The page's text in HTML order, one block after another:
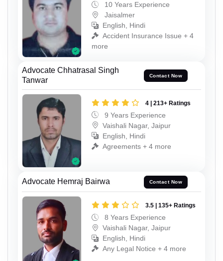
10 Years Experience
Jaisalmer
English, Hindi
Accident Insurance Issue + 4
more
Advocate Chhatrasal Singh
Tanwar
Contact Now
4 | 213+ Ratings
9 Years Experience
Vaishali Nagar, Jaipur
English, Hindi
Agreements + 4 more
Advocate Hemraj Bairwa Contact Now
3.5 | 135+ Ratings
8 Years Experience
Vaishali Nagar, Jaipur
English, Hindi
Any Legal Notice + 4 more